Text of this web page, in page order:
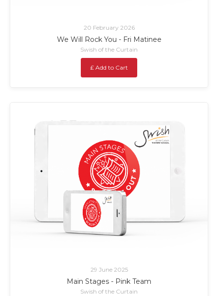
20 February 2026
We Will Rock You - Fri Matinee
Swish of the Curtain
£ Add to Cart
29 June 2025
Main Stages - Pink Team
Swish of the Curtain